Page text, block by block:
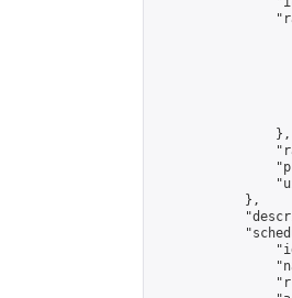
                },
            },